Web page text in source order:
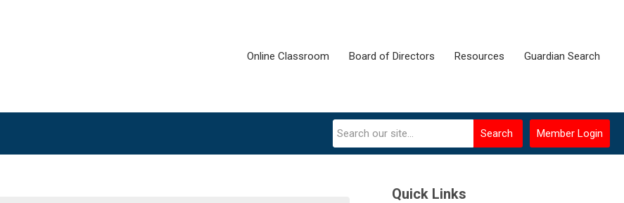
Online Classroom Board of Directors Resources Guardian Search
Member Login
Search
Quick Links